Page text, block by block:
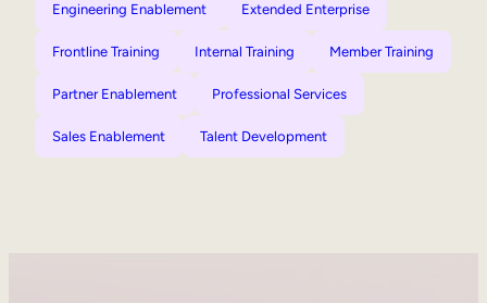
Engineering Enablement Extended Enterprise
Frontline Training Internal Training Member Training
Partner Enablement Professional Services
Sales Enablement Talent Development